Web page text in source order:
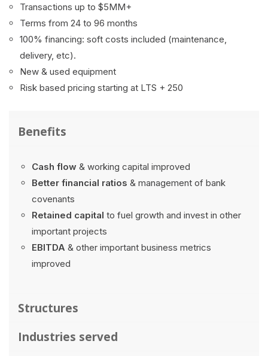
Transactions up to $5MM+
Terms from 24 to 96 months
100% financing: soft costs included (maintenance,
delivery, etc).
New & used equipment
Risk based pricing starting at LTS + 250
Benefits
Cash flow & working capital improved
Better financial ratios & management of bank
covenants
Retained capital to fuel growth and invest in other
important projects
EBITDA & other important business metrics
improved
Structures
Industries served